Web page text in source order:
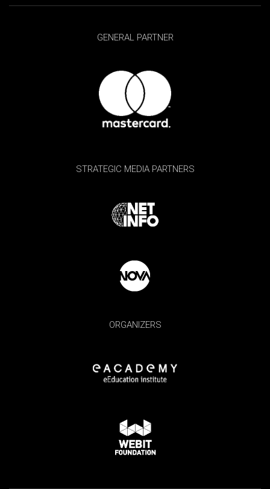
GENERAL PARTNER
STRATEGIC MEDIA PARTNERS
ORGANIZERS
special promotions